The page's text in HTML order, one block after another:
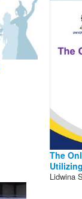
The
Lidwina